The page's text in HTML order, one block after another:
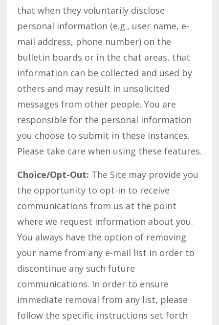
that when they voluntarily disclose
personal information (e.g., user name, e-
mail address, phone number) on the
bulletin boards or in the chat areas, that
information can be collected and used by
others and may result in unsolicited
messages from other people. You are
responsible for the personal information
you choose to submit in these instances.
Please take care when using these features.
Choice/Opt-Out: The Site may provide you
the opportunity to opt-in to receive
communications from us at the point
where we request information about you.
You always have the option of removing
your name from any e-mail list in order to
discontinue any such future
communications. In order to ensure
immediate removal from any list, please
follow the specific instructions set forth